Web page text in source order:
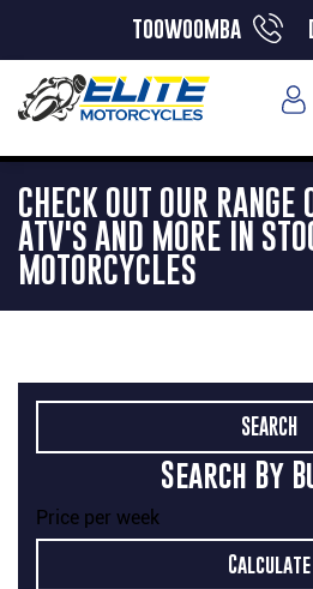
toowoomba
CHECK OUT OUR RANGE
ATV'S AND MORE IN
MOTORCYCLES
Search By
Price per week